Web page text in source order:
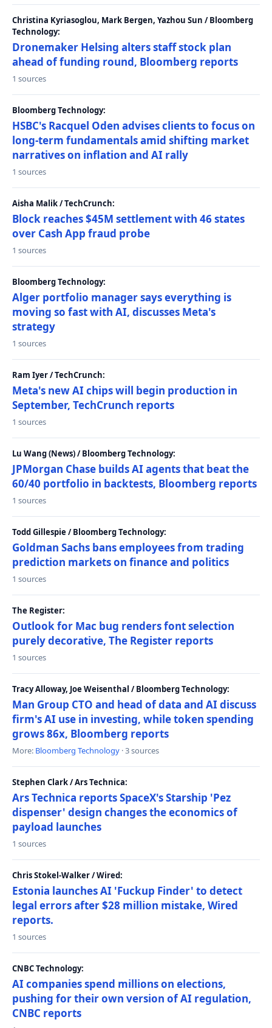
Christina Kyriasoglou, Mark Bergen, Yazhou Sun / Bloomberg
Technology:
Dronemaker Helsing alters staff stock plan
ahead of funding round, Bloomberg reports
1 sources
Bloomberg Technology:
HSBC's Racquel Oden advises clients to focus on
long-term fundamentals amid shifting market
narratives on inflation and AI rally
1 sources
Aisha Malik / TechCrunch:
Block reaches $45M settlement with 46 states
over Cash App fraud probe
1 sources
Bloomberg Technology:
Alger portfolio manager says everything is
moving so fast with AI, discusses Meta's
strategy
1 sources
Ram Iyer / TechCrunch:
Meta's new AI chips will begin production in
September, TechCrunch reports
1 sources
Lu Wang (News) / Bloomberg Technology:
JPMorgan Chase builds AI agents that beat the
60/40 portfolio in backtests, Bloomberg reports
1 sources
Todd Gillespie / Bloomberg Technology:
Goldman Sachs bans employees from trading
prediction markets on finance and politics
1 sources
The Register:
Outlook for Mac bug renders font selection
purely decorative, The Register reports
1 sources
Tracy Alloway, Joe Weisenthal / Bloomberg Technology:
Man Group CTO and head of data and AI discuss
firm's AI use in investing, while token spending
grows 86x, Bloomberg reports
More: Bloomberg Technology · 3 sources
Stephen Clark / Ars Technica:
Ars Technica reports SpaceX's Starship 'Pez
dispenser' design changes the economics of
payload launches
1 sources
Chris Stokel-Walker / Wired:
Estonia launches AI 'Fuckup Finder' to detect
legal errors after $28 million mistake, Wired
reports.
1 sources
CNBC Technology:
AI companies spend millions on elections,
pushing for their own version of AI regulation,
CNBC reports